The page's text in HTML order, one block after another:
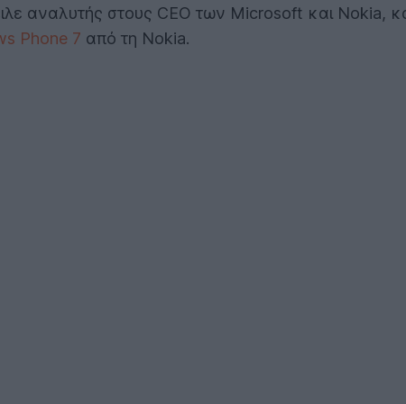
αναλυτής στους CEO των Microsoft και Nokia,
Phone 7 από τη Nokia.